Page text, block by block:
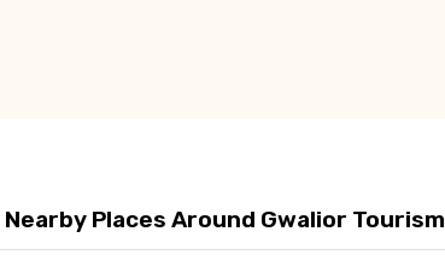
Places Around Gwalior Tourism